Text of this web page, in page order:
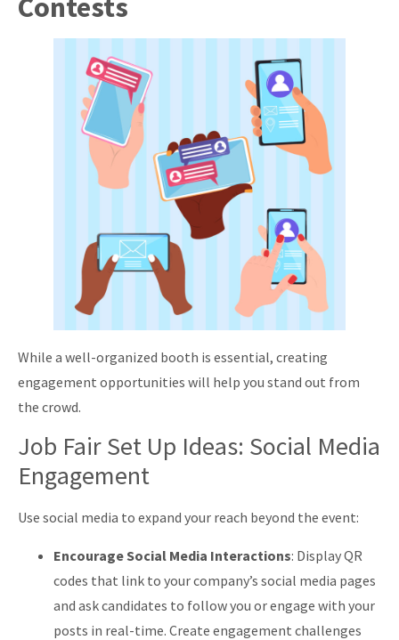
While a well-organized booth is essential, creating
engagement opportunities will help you stand out from
the crowd.
Job Fair Set Up Ideas: Social Media
Engagement
Use social media to expand your reach beyond the event:
Encourage Social Media Interactions: Display QR
codes that link to your company’s social media pages
and ask candidates to follow you or engage with your
posts in real-time. Create engagement challenges